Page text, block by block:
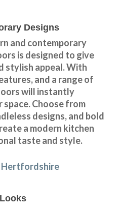
Designs
and contemporary
is designed to give
stylish appeal. With
and a range of
will instantly
Choose from
designs, and bold
a modern kitchen
taste and style.